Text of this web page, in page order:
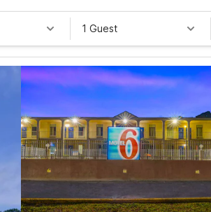
1 Guest